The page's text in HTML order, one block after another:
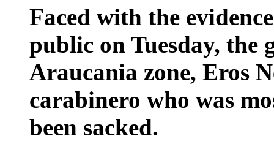
Faced with the
public on Tuesday, the
Araucania zone, Eros
carabinero who was
been sacked.